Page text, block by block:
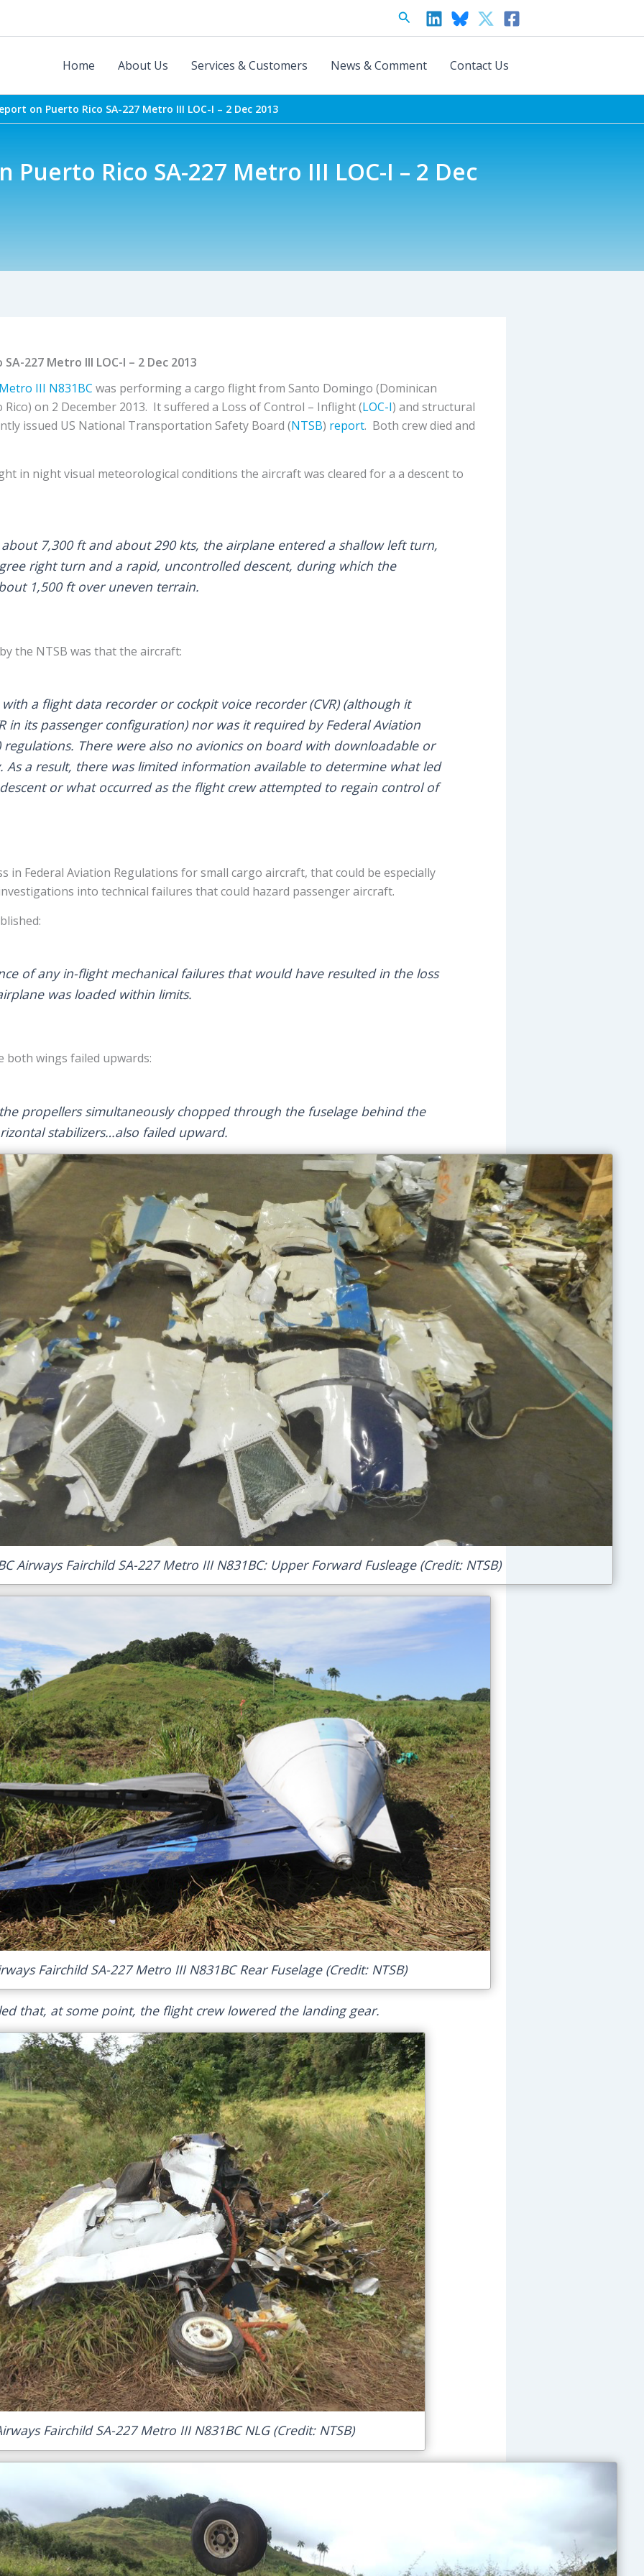
Search
Home About Us Services & Customers News & Comment Contact Us
on Puerto Rico SA-227 Metro III LOC-I – 2 Dec 2013
Puerto Rico SA-227 Metro III LOC-I – 2 Dec
227 Metro III LOC-I – 2 Dec 2013
III N831BC was performing a cargo flight from Santo Domingo (Dominican
Rico) on 2 December 2013. It suffered a Loss of Control – Inflight (LOC-I) and structural
issued US National Transportation Safety Board (NTSB) report. Both crew died and
in night visual meteorological conditions the aircraft was cleared for a a descent to
7,300 ft and about 290 kts, the airplane entered a shallow left turn,
right turn and a rapid, uncontrolled descent, during which the
1,500 ft over uneven terrain.
the NTSB was that the aircraft:
a flight data recorder or cockpit voice recorder (CVR) (although it
in its passenger configuration) nor was it required by Federal Aviation
regulations. There were also no avionics on board with downloadable or
As a result, there was limited information available to determine what led
or what occurred as the flight crew attempted to regain control of
in Federal Aviation Regulations for small cargo aircraft, that could be especially
into technical failures that could hazard passenger aircraft.
of any in-flight mechanical failures that would have resulted in the loss
was loaded within limits.
both wings failed upwards:
propellers simultaneously chopped through the fuselage behind the
stabilizers…also failed upward.
Airways Fairchild SA-227 Metro III N831BC: Upper Forward Fusleage (Credit: NTSB)
Fairchild SA-227 Metro III N831BC Rear Fuselage (Credit: NTSB)
that, at some point, the flight crew lowered the landing gear.
Fairchild SA-227 Metro III N831BC NLG (Credit: NTSB)